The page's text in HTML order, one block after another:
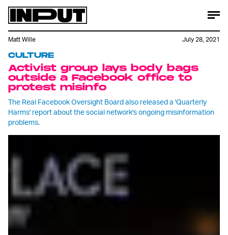
CULTURE
Activist group lays body bags
outside a Facebook office to
protest misinfo
The Real Facebook Oversight Board also released a 'Quarterly
Harms' report about the social network's ongoing misinformation
problems.
Matt Wille July 28, 2021